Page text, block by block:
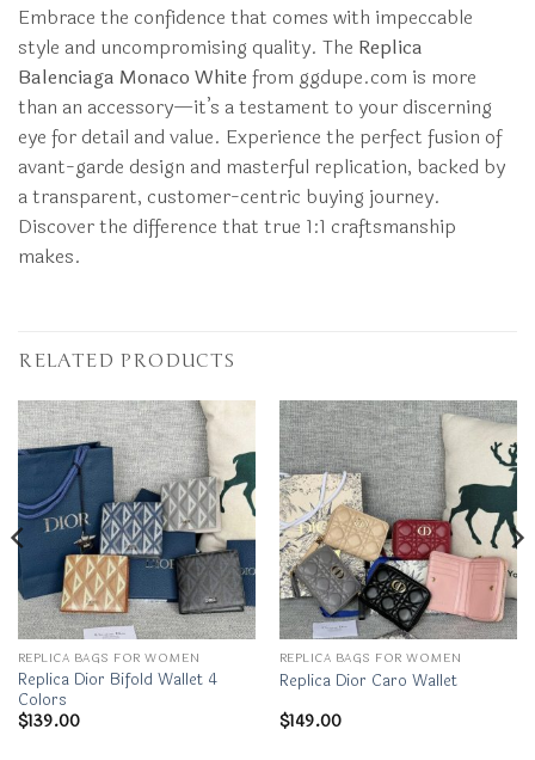
Embrace the confidence that comes with impeccable
style and uncompromising quality. The Replica
Balenciaga Monaco White from ggdupe.com is more
than an accessory—it’s a testament to your discerning
eye for detail and value. Experience the perfect fusion of
avant-garde design and masterful replication, backed by
a transparent, customer-centric buying journey.
Discover the difference that true 1:1 craftsmanship
makes.
RELATED PRODUCTS
REPLICA BAGS FOR WOMEN
Replica Dior Bifold Wallet 4
Colors
$139.00
REPLICA BAGS FOR WOMEN
Replica Dior Caro Wallet
$149.00